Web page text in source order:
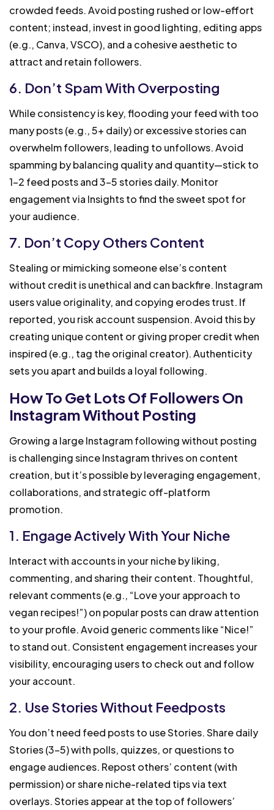
crowded feeds. Avoid posting rushed or low-effort
content; instead, invest in good lighting, editing apps
(e.g., Canva, VSCO), and a cohesive aesthetic to
attract and retain followers.
6. Don’t Spam With Overposting
While consistency is key, flooding your feed with too
many posts (e.g., 5+ daily) or excessive stories can
overwhelm followers, leading to unfollows. Avoid
spamming by balancing quality and quantity—stick to
1-2 feed posts and 3-5 stories daily. Monitor
engagement via Insights to find the sweet spot for
your audience.
7. Don’t Copy Others Content
Stealing or mimicking someone else’s content
without credit is unethical and can backfire. Instagram
users value originality, and copying erodes trust. If
reported, you risk account suspension. Avoid this by
creating unique content or giving proper credit when
inspired (e.g., tag the original creator). Authenticity
sets you apart and builds a loyal following.
How To Get Lots Of Followers On
Instagram Without Posting
Growing a large Instagram following without posting
is challenging since Instagram thrives on content
creation, but it’s possible by leveraging engagement,
collaborations, and strategic off-platform
promotion.
1. Engage Actively With Your Niche
Interact with accounts in your niche by liking,
commenting, and sharing their content. Thoughtful,
relevant comments (e.g., “Love your approach to
vegan recipes!”) on popular posts can draw attention
to your profile. Avoid generic comments like “Nice!”
to stand out. Consistent engagement increases your
visibility, encouraging users to check out and follow
your account.
2. Use Stories Without Feedposts
You don’t need feed posts to use Stories. Share daily
Stories (3-5) with polls, quizzes, or questions to
engage audiences. Repost others’ content (with
permission) or share niche-related tips via text
overlays. Stories appear at the top of followers’